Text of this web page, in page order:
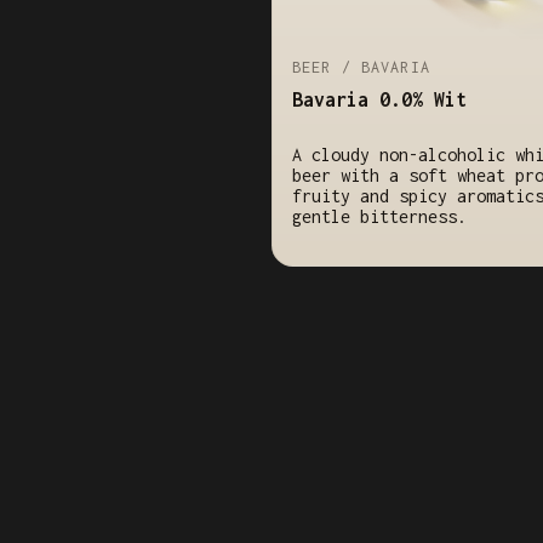
BEER / BAVARIA
Bavaria 0.0% Wit
A cloudy non-alcoholic
beer with a soft wheat
fruity and spicy
gentle bitterness.